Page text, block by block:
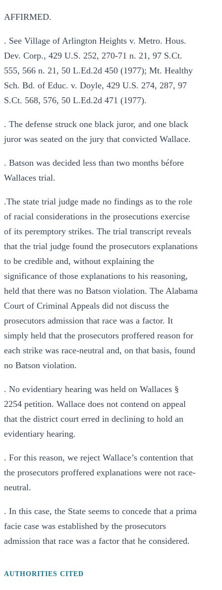
AFFIRMED.
. See Village of Arlington Heights v. Metro. Hous.
Dev. Corp., 429 U.S. 252, 270-71 n. 21, 97 S.Ct.
555, 566 n. 21, 50 L.Ed.2d 450 (1977); Mt. Healthy
Sch. Bd. of Educ. v. Doyle, 429 U.S. 274, 287, 97
S.Ct. 568, 576, 50 L.Ed.2d 471 (1977).
. The defense struck one black juror, and one black
juror was seated on the jury that convicted Wallace.
. Batson was decided less than two months béfore
Wallaces trial.
.The state trial judge made no findings as to the role
of racial considerations in the prosecutions exercise
of its peremptory strikes. The trial transcript reveals
that the trial judge found the prosecutors explanations
to be credible and, without explaining the
significance of those explanations to his reasoning,
held that there was no Batson violation. The Alabama
Court of Criminal Appeals did not discuss the
prosecutors admission that race was a factor. It
simply held that the prosecutors proffered reason for
each strike was race-neutral and, on that basis, found
no Batson violation.
. No evidentiary hearing was held on Wallaces §
2254 petition. Wallace does not contend on appeal
that the district court erred in declining to hold an
evidentiary hearing.
. For this reason, we reject Wallace’s contention that
the prosecutors proffered explanations were not race-
neutral.
. In this case, the State seems to concede that a prima
facie case was established by the prosecutors
admission that race was a factor that he considered.
AUTHORITIES CITED